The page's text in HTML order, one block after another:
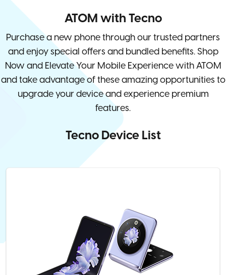
ATOM with Tecno
Purchase a new phone through our trusted partners
and enjoy special offers and bundled benefits. Shop
Now and Elevate Your Mobile Experience with ATOM
and take advantage of these amazing opportunities to
upgrade your device and experience premium
features.
Tecno Device List